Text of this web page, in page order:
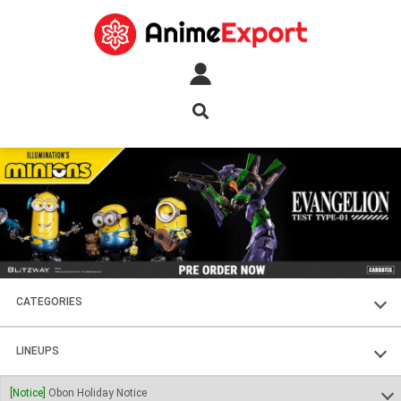
CATEGORIES
FIGURES
PLASTIC KITS
LINEUPS
SOUL OF CHOGOKIN
[Notice] Obon Holiday Notice